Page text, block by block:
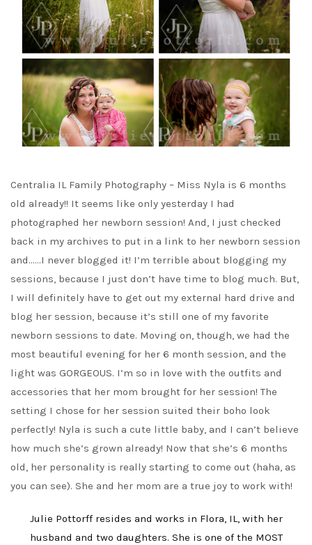
Centralia IL Family Photography – Miss Nyla is 6 months
old already!! It seems like only yesterday I had
photographed her newborn session! And, I just checked
back in my archives to put in a link to her newborn session
and……I never blogged it! I’m terrible about blogging my
sessions, because I just don’t have time to blog much. But,
I will definitely have to get out my external hard drive and
blog her session, because it’s still one of my favorite
newborn sessions to date. Moving on, though, we had the
most beautiful evening for her 6 month session, and the
light was GORGEOUS. I’m so in love with the outfits and
accessories that her mom brought for her session! The
setting I chose for her session suited their boho look
perfectly! Nyla is such a cute little baby, and I can’t believe
how much she’s grown already! Now that she’s 6 months
old, her personality is really starting to come out (haha, as
you can see). She and her mom are a true joy to work with!
Julie Pottorff resides and works in Flora, IL, with her
husband and two daughters. She is one of the MOST